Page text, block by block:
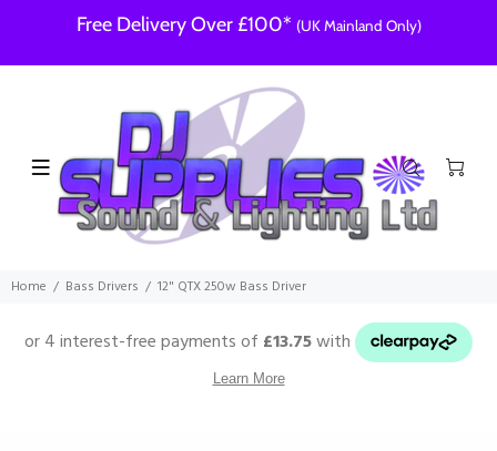
Free Delivery Over £100* (UK Mainland Only)
Home Bass Drivers 12" QTX 250w Bass Driver